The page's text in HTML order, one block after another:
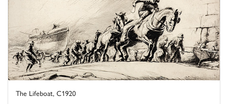
The Lifeboat, C1920